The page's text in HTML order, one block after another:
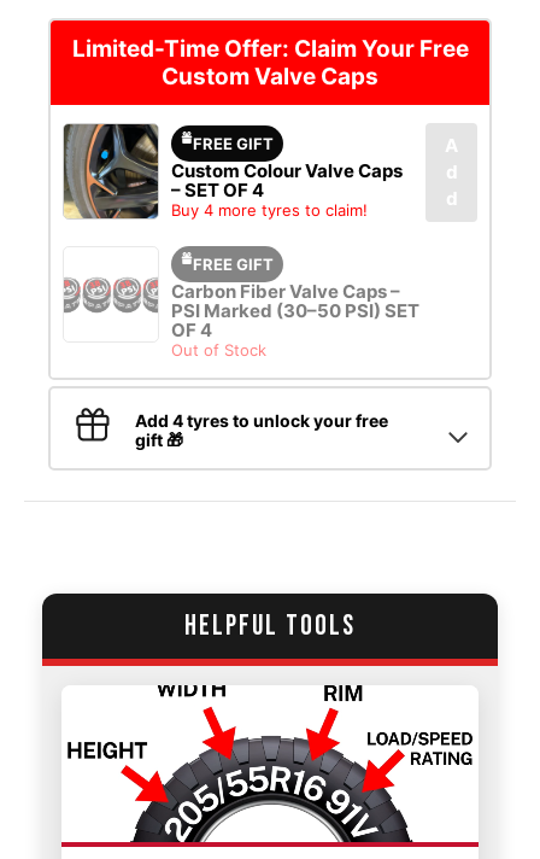
Limited-Time Offer: Claim Your Free
Custom Valve Caps
FREE GIFT
Custom Colour Valve Caps
– SET OF 4
Buy 4 more tyres to claim!
A
d
d
FREE GIFT
Carbon Fiber Valve Caps –
PSI Marked (30–50 PSI) SET
OF 4
Out of Stock
Add 4 tyres to unlock your free
gift 🎁
HELPFUL TOOLS